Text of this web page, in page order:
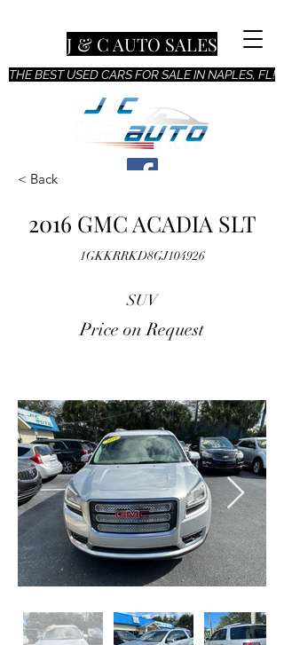
THE BEST USED CARS FOR SALE IN NAPLES, FL!
J & C AUTO SALES
< Back
2016 GMC ACADIA SLT
1GKKRRKD8GJ104926
SUV
Price on Request